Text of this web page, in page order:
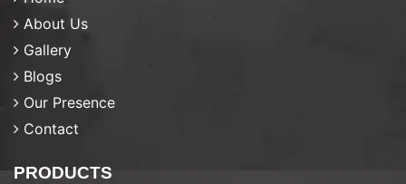
About Us
Gallery
Blogs
Our Presence
Contact
PRODUCTS